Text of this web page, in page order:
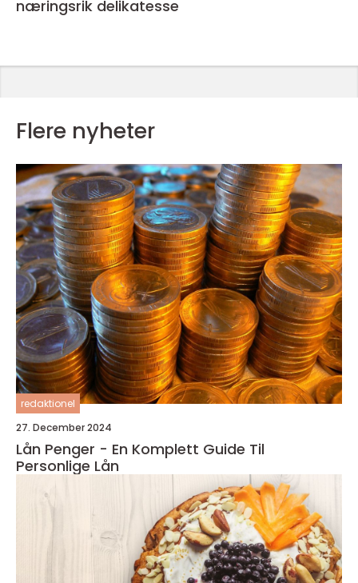
næringsrik delikatesse
Flere nyheter
redaktionel
27. December 2024
Lån Penger - En Komplett Guide Til
Personlige Lån